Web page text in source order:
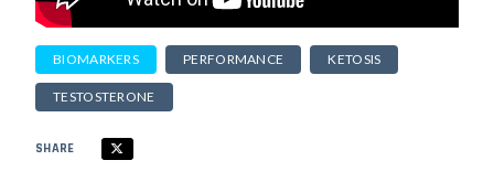
BIOMARKERS PERFORMANCE KETOSIS
TESTOSTERONE
SHARE